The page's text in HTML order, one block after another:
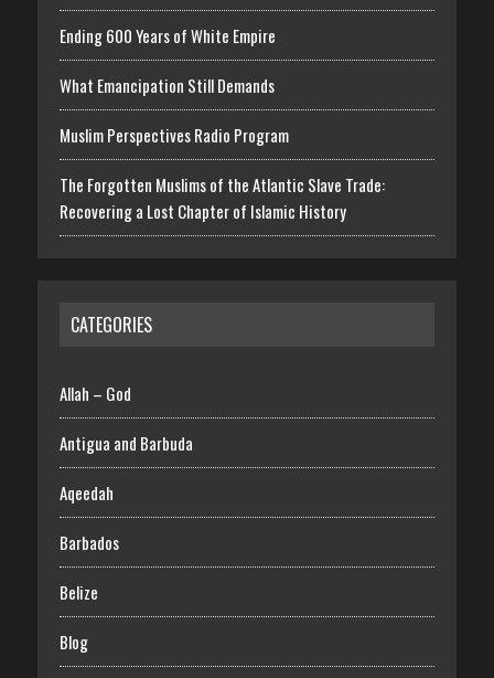
Ending 600 Years of White Empire
What Emancipation Still Demands
Muslim Perspectives Radio Program
The Forgotten Muslims of the Atlantic Slave Trade:
Recovering a Lost Chapter of Islamic History
CATEGORIES
Allah – God
Antigua and Barbuda
Aqeedah
Barbados
Belize
Blog